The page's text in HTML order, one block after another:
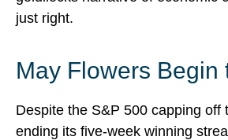
just right.
May Flowers Begin
Despite the S&P 500 capping off
ending its five-week winning